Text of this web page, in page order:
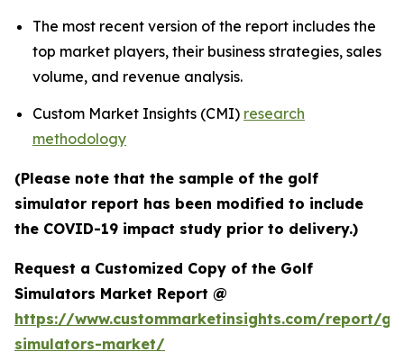
The most recent version of the report includes the
top market players, their business strategies, sales
volume, and revenue analysis.
Custom Market Insights (CMI) research
methodology
(Please note that the sample of the golf
simulator report has been modified to include
the COVID-19 impact study prior to delivery.)
Request a Customized Copy of the Golf
Simulators Market Report @
https://www.custommarketinsights.com/report/
simulators-market/